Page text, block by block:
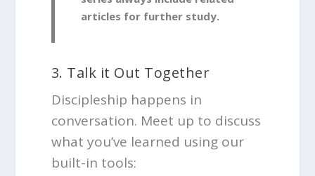
articles for further study.
3. Talk it Out Together
Discipleship happens in
conversation. Meet up to discuss
what you’ve learned using our
built-in tools: